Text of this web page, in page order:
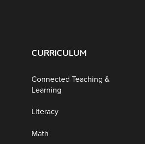
CURRICULUM
Connected Teaching &
Learning
Literacy
Math